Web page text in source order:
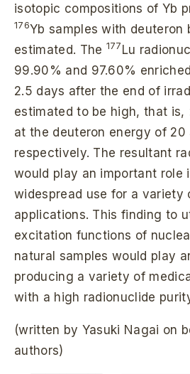
isotopic compositions of Yb
176Yb samples with deuteron
estimated. The 177 Lu
99.90% and 97.60% enriched
2.5 days after the end of
estimated to be high, that is,
at the deuteron energy of 20
respectively. The resultant
would play an important role
widespread use for a variety
applications. This finding to
excitation functions of
natural samples would play
producing a variety of
with a high radionuclide
(written by Yasuki Nagai on
authors)